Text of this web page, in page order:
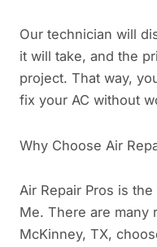
Our technician will
it will take, and the
project. That way,
fix your AC without
Why Choose Air
Air Repair Pros is
Me. There are many
McKinney, TX,